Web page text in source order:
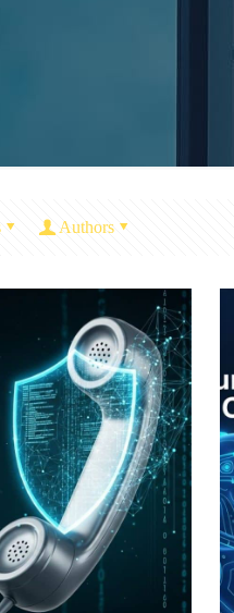
Authors